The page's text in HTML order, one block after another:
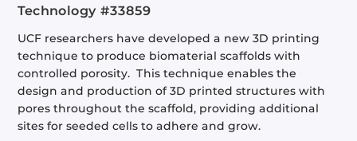
Technology #33859
UCF researchers have developed a new 3D printing
technique to produce biomaterial scaffolds with
controlled porosity. This technique enables the
design and production of 3D printed structures with
pores throughout the scaffold, providing additional
sites for seeded cells to adhere and grow.